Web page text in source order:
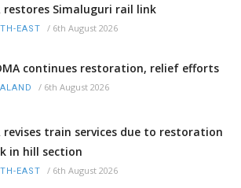
restores Simaluguri rail link
EAST / 6th August 2026
continues restoration, relief efforts
/ 6th August 2026
revises train services due to restoration
in hill section
EAST / 6th August 2026